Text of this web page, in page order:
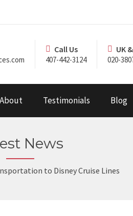
Call Us
407-442-3124
UK
020-
About Testimonials Blog
News
to Disney Cruise Lines